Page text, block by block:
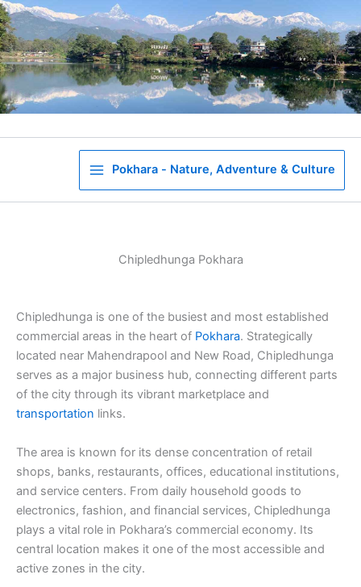
to
Pokhara - Nature, Adventure & Culture
Chipledhunga Pokhara
Chipledhunga is one of the busiest and most established
commercial areas in the heart of Pokhara. Strategically
located near Mahendrapool and New Road, Chipledhunga
serves as a major business hub, connecting different parts
of the city through its vibrant marketplace and
transportation links.
The area is known for its dense concentration of retail
shops, banks, restaurants, offices, educational institutions,
and service centers. From daily household goods to
electronics, fashion, and financial services, Chipledhunga
plays a vital role in Pokhara’s commercial economy. Its
central location makes it one of the most accessible and
active zones in the city.